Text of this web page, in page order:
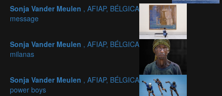
Sonja Vander Meulen , AFIAP, BÉLGICA
message
Sonja Vander Meulen , AFIAP, BÉLGICA
milanas
Sonja Vander Meulen , AFIAP, BÉLGICA
power boys